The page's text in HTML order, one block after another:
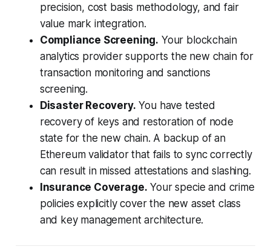
precision, cost basis methodology, and fair
value mark integration.
Compliance Screening. Your blockchain
analytics provider supports the new chain for
transaction monitoring and sanctions
screening.
Disaster Recovery. You have tested
recovery of keys and restoration of node
state for the new chain. A backup of an
Ethereum validator that fails to sync correctly
can result in missed attestations and slashing.
Insurance Coverage. Your specie and crime
policies explicitly cover the new asset class
and key management architecture.